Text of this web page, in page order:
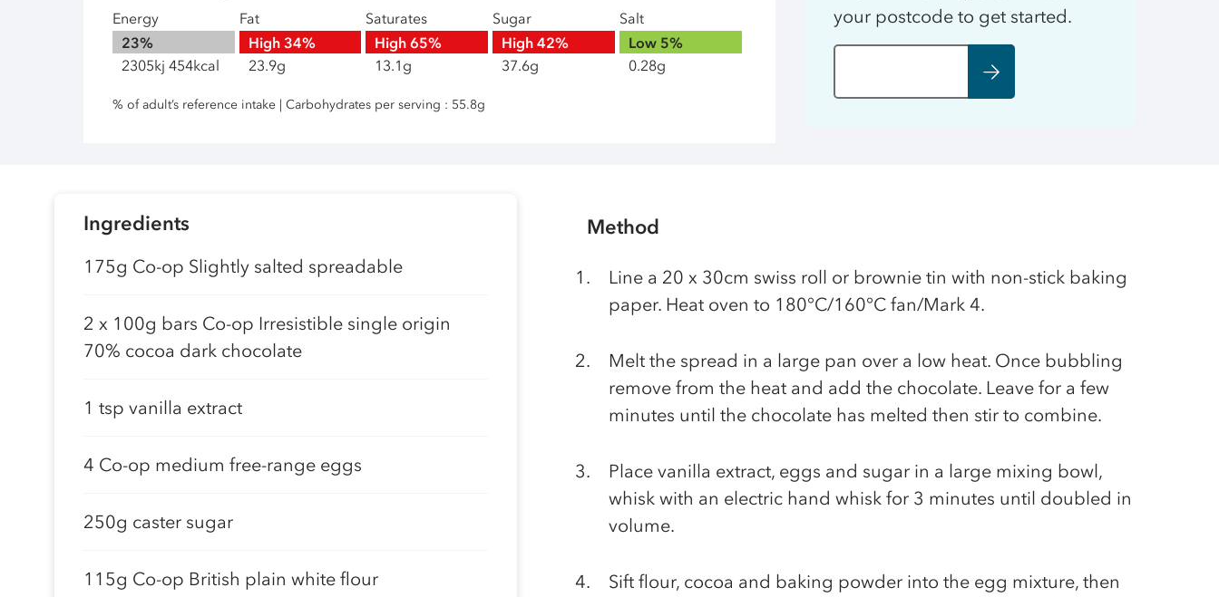
Energy
23%
2305kj 454kcal
Fat
High 34%
23.9g
Saturates
High 65%
13.1g
Sugar
High 42%
37.6g
Salt
Low 5%
0.28g
% of adult’s reference intake | Carbohydrates per serving : 55.8g
your postcode to get started.
Ingredients
175g Co-op Slightly salted spreadable
2 x 100g bars Co-op Irresistible single origin
70% cocoa dark chocolate
1 tsp vanilla extract
4 Co-op medium free-range eggs
250g caster sugar
115g Co-op British plain white flour
Method
Line a 20 x 30cm swiss roll or brownie tin with non-stick baking
paper. Heat oven to 180°C/160°C fan/Mark 4.
Melt the spread in a large pan over a low heat. Once bubbling
remove from the heat and add the chocolate. Leave for a few
minutes until the chocolate has melted then stir to combine.
Place vanilla extract, eggs and sugar in a large mixing bowl,
whisk with an electric hand whisk for 3 minutes until doubled in
volume.
Sift flour, cocoa and baking powder into the egg mixture, then